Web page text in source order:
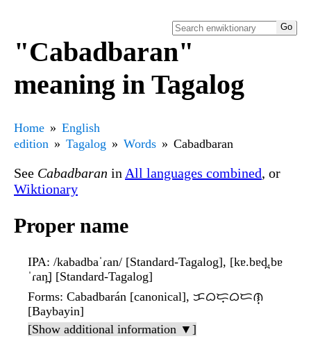
"Cabadbaran"
meaning in Tagalog
Home
English
edition
Tagalog Words Cabadbaran
See Cabadbaran in All languages combined, or
Wiktionary
Proper name
IPA: /kabadbaˈɾan/ [Standard-Tagalog], [kɐ.bɐd̪.bɐ
ˈɾan̪] [Standard-Tagalog]
Forms: Cabadbarán [canonical], ᜃᜊᜇ᜔ᜊᜇᜈ᜔
[Baybayin]
[Show additional information ▼]